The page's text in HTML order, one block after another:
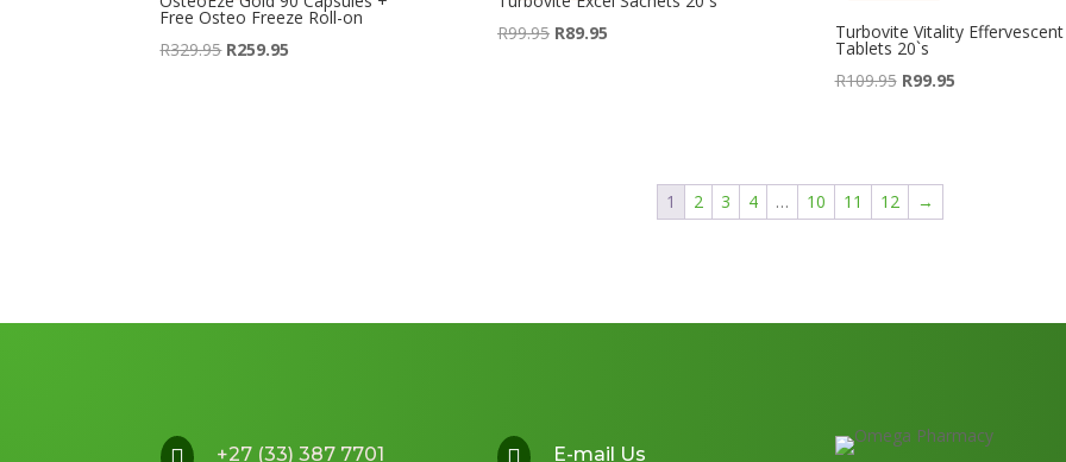
Free Osteo Freeze Roll-on
R329.95 Original
R259.95
R99.95 Original
R89.95Current
Turbovite Vitality Effervescent
Tablets 20`s
R109.95 Original
R99.95Current
1 2 3 4 … 10 11 12 →
+27 (33) 387 7701 E-mail Us